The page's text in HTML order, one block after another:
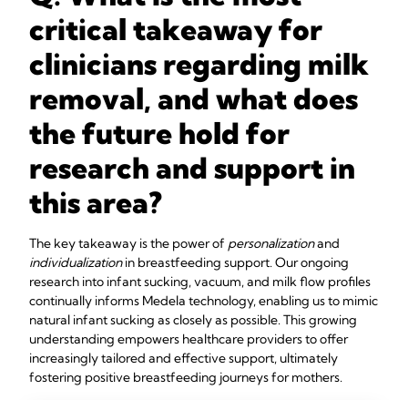
critical takeaway for
clinicians regarding milk
removal, and what does
the future hold for
research and support in
this area?
The key takeaway is the power of personalizationand
individualizationin breastfeeding support. Our ongoing
research into infant sucking, vacuum, and milk flow profiles
continually informs Medela technology, enabling us to mimic
natural infant sucking as closely as possible. This growing
understanding empowers healthcare providers to offer
increasingly tailored and effective support, ultimately
fostering positive breastfeeding journeys for mothers.